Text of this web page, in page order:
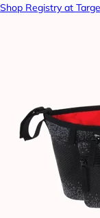
Shop Registry at